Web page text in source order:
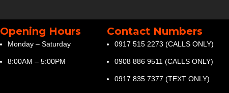
Opening Hours
Monday – Saturday
8:00AM – 5:00PM
Contact Numbers
0917 515 2273 (CALLS ONLY)
0908 886 9511 (CALLS ONLY)
0917 835 7377 (TEXT ONLY)